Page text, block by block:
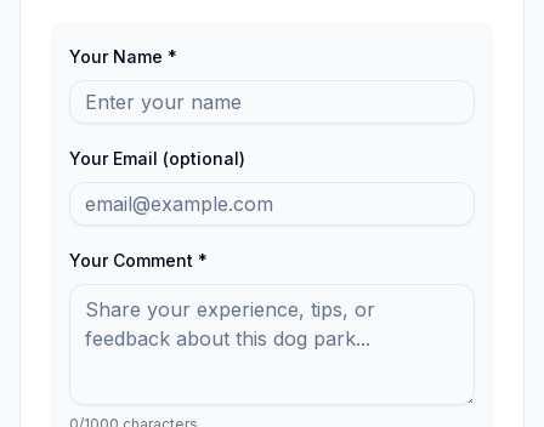
Your Name *
Your Email (optional)
Your Comment *